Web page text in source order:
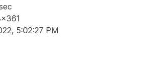
5:02:27 PM